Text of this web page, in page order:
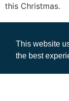
This website
the best
this Christmas.